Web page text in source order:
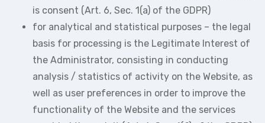
is consent (Art. 6, Sec. 1(a) of the GDPR)
for analytical and statistical purposes – the legal
basis for processing is the Legitimate Interest of
the Administrator, consisting in conducting
analysis / statistics of activity on the Website, as
well as user preferences in order to improve the
functionality of the Website and the services